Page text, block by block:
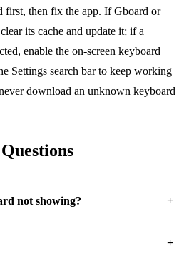
first, then fix the app. If Gboard or
its cache and update it; if a
enable the on-screen keyboard
Settings search bar to keep working
download an unknown keyboard
not showing? +
+